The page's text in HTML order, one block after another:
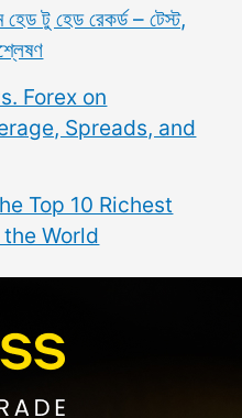
হেড টু হেড রেকর্ড – টেস্ট,
Forex on
Spreads, and
Top 10 Richest
World